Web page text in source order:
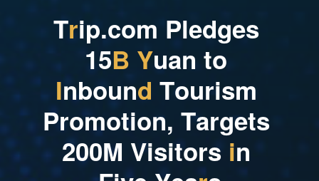
Trip.com Pledges
15B Yuan to
Inbound Tourism
Promotion, Targets
200M Visitors in